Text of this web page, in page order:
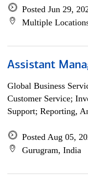
Posted Jun 29,
Multiple
Assistant
Global Business
Customer Service;
Support; Reporting,
Posted Aug 05,
Gurugram, India